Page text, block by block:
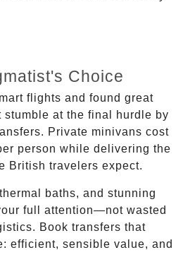
Choice
flights and found great
stumble at the final hurdle by
Private minivans cost
person while delivering the
British travelers expect.
baths, and stunning
full attention—not wasted
Book transfers that
efficient, sensible value, and